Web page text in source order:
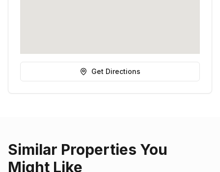
Get Directions
Similar Properties You
Might Like